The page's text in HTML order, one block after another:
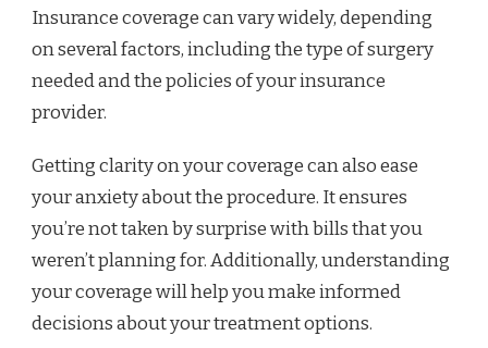
Insurance coverage can vary widely, depending
on several factors, including the type of surgery
needed and the policies of your insurance
provider.
Getting clarity on your coverage can also ease
your anxiety about the procedure. It ensures
you’re not taken by surprise with bills that you
weren’t planning for. Additionally, understanding
your coverage will help you make informed
decisions about your treatment options.